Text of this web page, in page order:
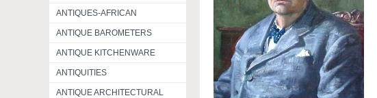
ANTIQUES-AFRICAN
ANTIQUE BAROMETERS
ANTIQUE KITCHENWARE
ANTIQUITIES
ANTIQUE ARCHITECTURAL